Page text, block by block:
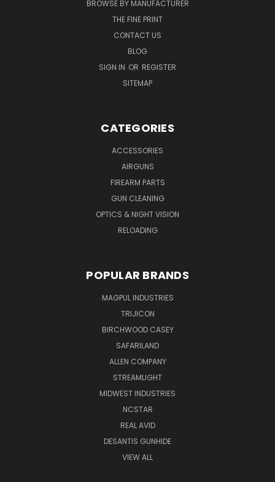
BROWSE BY MANUFACTURER
THE FINE PRINT
CONTACT US
BLOG
SIGN IN OR REGISTER
SITEMAP
CATEGORIES
ACCESSORIES
AIRGUNS
FIREARM PARTS
GUN CLEANING
OPTICS & NIGHT VISION
RELOADING
POPULAR BRANDS
MAGPUL INDUSTRIES
TRIJICON
BIRCHWOOD CASEY
SAFARILAND
ALLEN COMPANY
STREAMLIGHT
MIDWEST INDUSTRIES
NCSTAR
REAL AVID
DESANTIS GUNHIDE
VIEW ALL